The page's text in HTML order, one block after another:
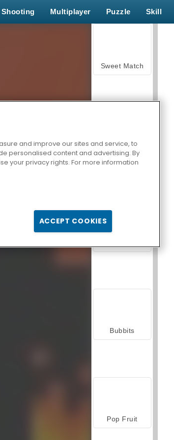
Shooting Multiplayer Puzzle Skill
Sweet Match
Zen Solitaire
Bubbits
Pop Fruit
and improve our sites and service, to
personalised content and advertising. By
your privacy rights. For more information
ACCEPT COOKIES